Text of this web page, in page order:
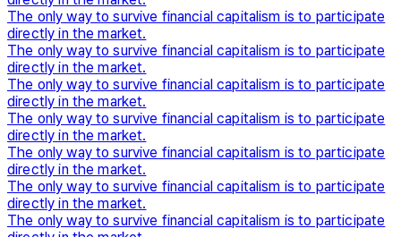
The only way to survive financial capitalism is to participate
directly in the market.
The only way to survive financial capitalism is to participate
directly in the market.
The only way to survive financial capitalism is to participate
directly in the market.
The only way to survive financial capitalism is to participate
directly in the market.
The only way to survive financial capitalism is to participate
directly in the market.
The only way to survive financial capitalism is to participate
directly in the market.
The only way to survive financial capitalism is to participate